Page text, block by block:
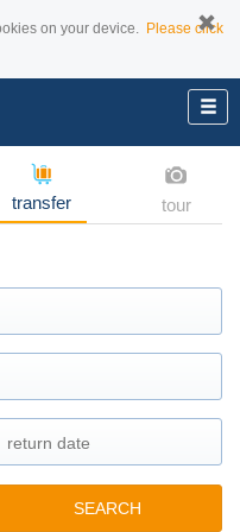
on your device. Please click
transfer tour
SEARCH